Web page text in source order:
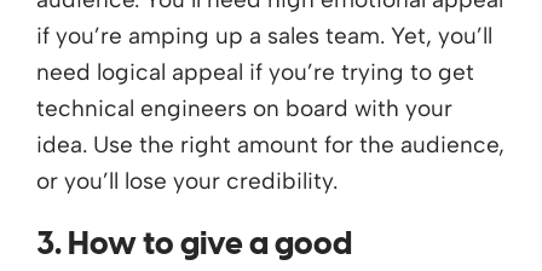
if you’re amping up a sales team. Yet, you’ll
need logical appeal if you’re trying to get
technical engineers on board with your
idea. Use the right amount for the audience,
or you’ll lose your credibility.
3. How to give a good